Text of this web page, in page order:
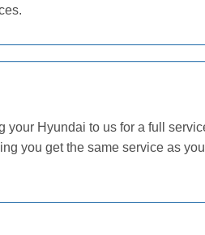
your Hyundai to us for a full
you get the same service as